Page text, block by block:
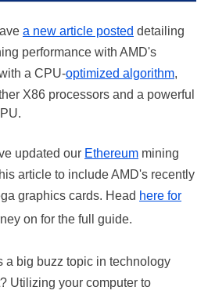
a new article posted detailing
performance with AMD's
a CPU-optimized algorithm,
X86 processors and a powerful
updated our Ethereum mining
article to include AMD's recently
graphics cards. Head here for
on for the full guide.
a big buzz topic in technology
Utilizing your computer to